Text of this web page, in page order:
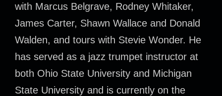
with Marcus Belgrave, Rodney Whitaker,
James Carter, Shawn Wallace and Donald
Walden, and tours with Stevie Wonder. He
has served as a jazz trumpet instructor at
both Ohio State University and Michigan
State University and is currently on the